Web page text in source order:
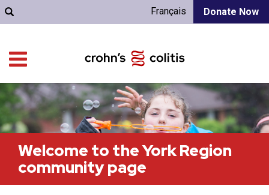
Donate Now
Français
Welcome to the York Region
community page